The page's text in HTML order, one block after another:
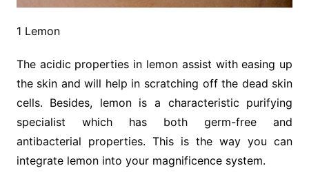
1 Lemon
The acidic properties in lemon assist with easing up
the skin and will help in scratching off the dead skin
cells. Besides, lemon is a characteristic purifying
specialist which has both germ-free and
antibacterial properties. This is the way you can
integrate lemon into your magnificence system.